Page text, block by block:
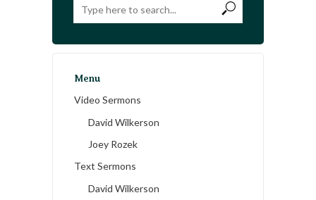
Menu
Video Sermons
David Wilkerson
Joey Rozek
Text Sermons
David Wilkerson